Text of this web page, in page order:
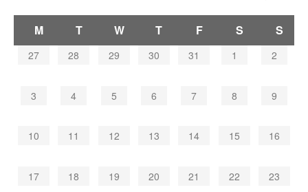
Search
and
Views
Events
M T W T F S S
0
27
0
28
0
29
0
30
0
31
01
0
2
0
3
0
4
0
5
0
6
0
7
0
8
0
9
010
011
012
013
014
015
016
017
018
019
0
20
0
21
0
22
0
23